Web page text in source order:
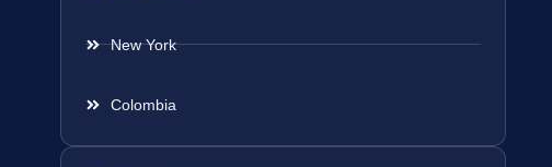
New York
Colombia